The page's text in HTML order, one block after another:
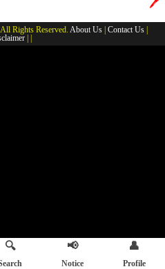
Rights Reserved. About Us Contact Us
| |
🔍 📢
Notice
👤
Profile